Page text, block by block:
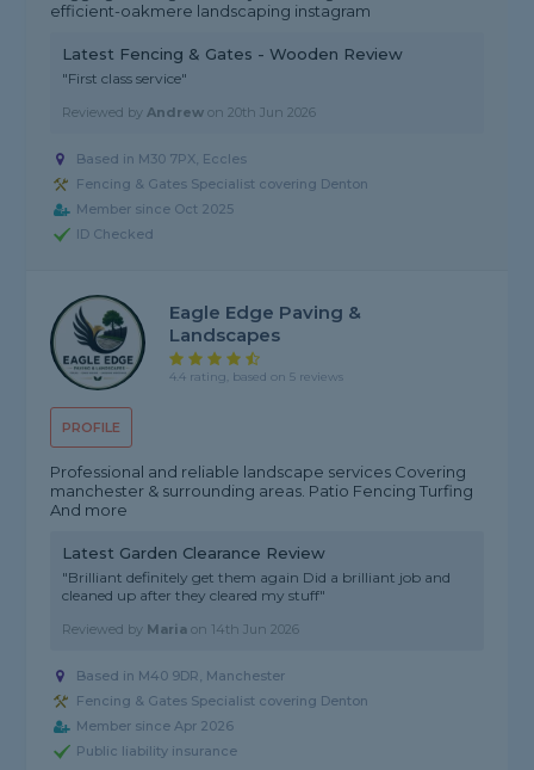
efficient-oakmere landscaping instagram
Latest Fencing & Gates - Wooden Review
"First class service"
Reviewed byAndrew on20th Jun 2026
Based in M30 7PX, Eccles
Fencing & Gates Specialist covering Denton
Member since Oct 2025
ID Checked
PROFILE
Eagle Edge Paving &
Landscapes
4.4 rating, based on 5 reviews
Professional and reliable landscape services Covering
manchester & surrounding areas. Patio Fencing Turfing
And more
Latest Garden Clearance Review
"Brilliant definitely get them again Did a brilliant job and
cleaned up after they cleared my stuff"
Reviewed by Maria on 14th Jun 2026
Based in M40 9DR, Manchester
Fencing & Gates Specialist covering Denton
Member since Apr 2026
Public liability insurance